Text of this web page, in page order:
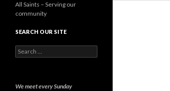
All Saints – Serving our
community
SEARCH OUR SITE
Search
for:
We meet every Sunday